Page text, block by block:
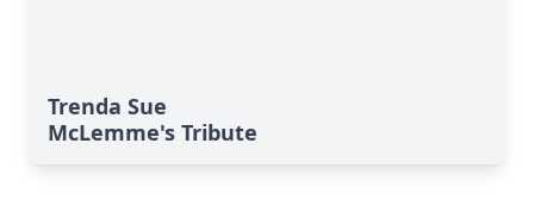
Trenda Sue
McLemme's Tribute